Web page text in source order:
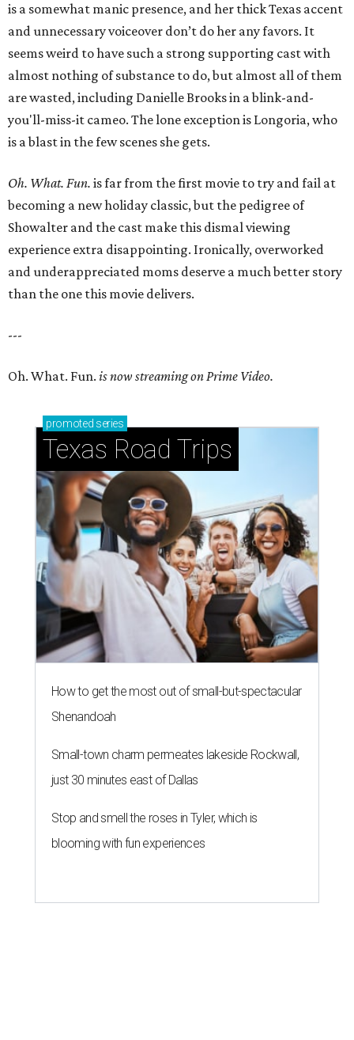
is a somewhat manic presence, and her thick Texas accent
and unnecessary voiceover don’t do her any favors. It
seems weird to have such a strong supporting cast with
almost nothing of substance to do, but almost all of them
are wasted, including Danielle Brooks in a blink-and-
you'll-miss-it cameo. The lone exception is Longoria, who
is a blast in the few scenes she gets.
Oh. What. Fun. is far from the first movie to try and fail at
becoming a new holiday classic, but the pedigree of
Showalter and the cast make this dismal viewing
experience extra disappointing. Ironically, overworked
and underappreciated moms deserve a much better story
than the one this movie delivers.
---
Oh. What. Fun. is now streaming on Prime Video.
promoted series
Texas Road Trips
How to get the most out of small-but-spectacular
Shenandoah
Small-town charm permeates lakeside Rockwall,
just 30 minutes east of Dallas
Stop and smell the roses in Tyler, which is
blooming with fun experiences